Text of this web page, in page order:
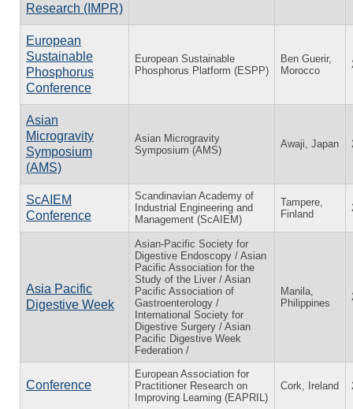
Research (IMPR)
European
Sustainable
Phosphorus
Conference
European Sustainable
Phosphorus Platform (ESPP)
Ben Guerir,
Morocco
Asian
Microgravity
Symposium
(AMS)
Asian Microgravity
Symposium (AMS)
Awaji, Japan
ScAIEM
Conference
Scandinavian Academy of
Industrial Engineering and
Management (ScAIEM)
Tampere,
Finland
Asia Pacific
Digestive Week
Asian-Pacific Society for
Digestive Endoscopy / Asian
Pacific Association for the
Study of the Liver / Asian
Pacific Association of
Gastroenterology /
International Society for
Digestive Surgery / Asian
Pacific Digestive Week
Federation /
Manila,
Philippines
Conference
European Association for
Practitioner Research on
Improving Learning (EAPRIL)
Cork, Ireland